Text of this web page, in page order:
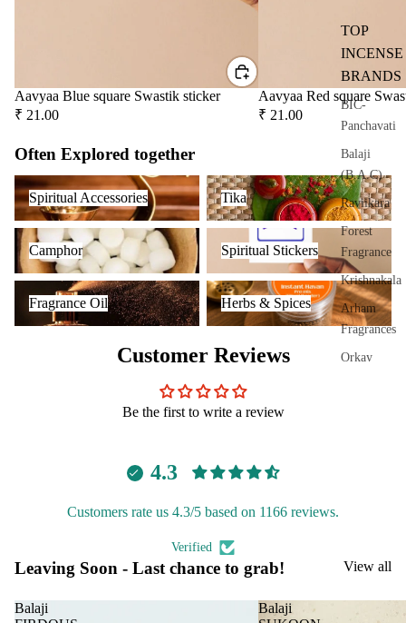
Reed
Frag
ranc
e
Plug
On
Ultra
sonic
Diff
user
Vapo
Frag
Mop
TOP
INCENSE
BRANDS
BIC-
Panchavati
Balaji
(B.A.C)
Raviikara
Forest
Fragrance
Krishnakala
Arham
Fragrances
Orkay
Phool
Aavyaa Blue square Swastik sticker
₹ 21.00
Aavyaa Red square
₹ 21.00
Often Explored together
Spiritual Accessories
Spiritual Accessories
Tika
Tika
Camphor
Camphor
Spiritual Stickers
Spiritual Stickers
Fragrance Oil
Fragrance Oil
Herbs & Spices
Herbs & Spices
Customer Reviews
Be the first to write a review
4.3
Customers rate us 4.3/5 based on 1166 reviews.
Verified
Leaving Soon - Last chance to grab! View all
Balaji
Balaji